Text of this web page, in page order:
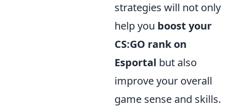
strategies will not only
help you boost your
CS:GO rank on
Esportal but also
improve your overall
game sense and skills.